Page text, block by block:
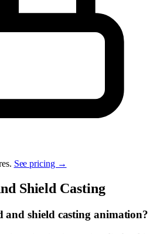
See pricing →
Shield Casting
and shield casting animation?